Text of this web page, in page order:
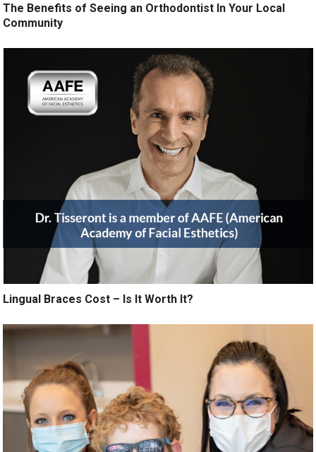
The Benefits of Seeing an Orthodontist In Your Local
Community
Lingual Braces Cost – Is It Worth It?